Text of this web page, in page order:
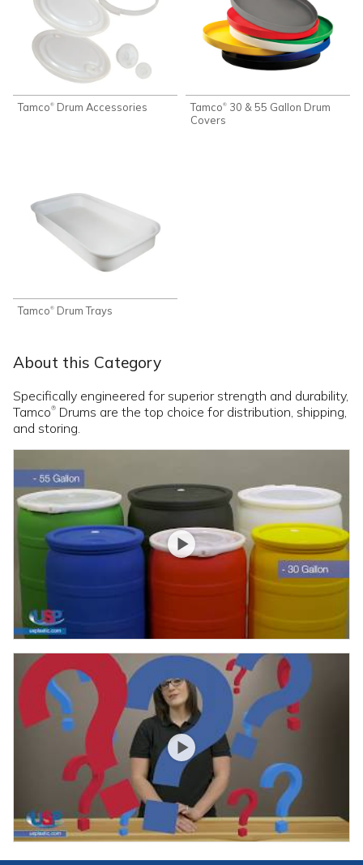
Tamco® Drum Accessories Tamco® 30 & 55 Gallon Drum
Covers
Tamco® Drum Trays
About this Category
Specifically engineered for superior strength and durability,
Tamco® Drums are the top choice for distribution, shipping,
and storing.